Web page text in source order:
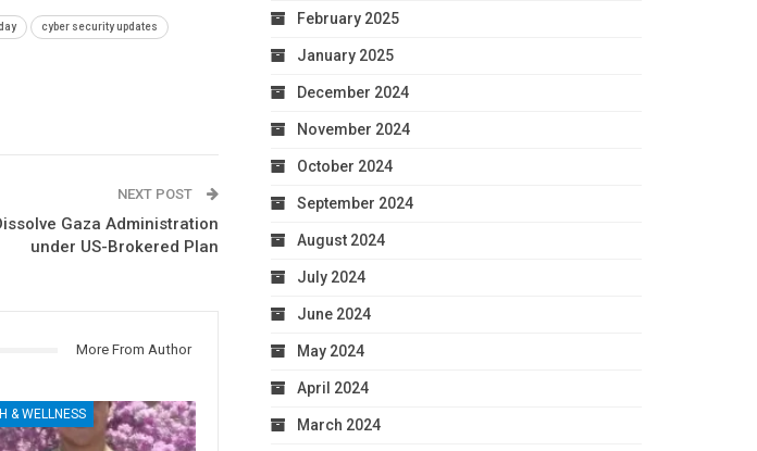
cyber security updates
NEXT POST
Gaza Administration
under US-Brokered Plan
More From Author
& WELLNESS
February 2025
January 2025
December 2024
November 2024
October 2024
September 2024
August 2024
July 2024
June 2024
May 2024
April 2024
March 2024